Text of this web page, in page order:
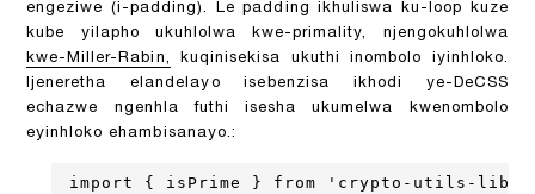
engeziwe (i-padding). Le padding ikhuliswa ku-loop kuze
kube yilapho ukuhlolwa kwe-primality, njengokuhlolwa
kwe-Miller-Rabin,
kuqinisekisa ukuthi inombolo iyinhloko.
Ijeneretha elandelayo isebenzisa ikhodi ye-DeCSS
echazwe ngenhla futhi isesha ukumelwa kwenombolo
eyinhloko ehambisanayo.:
import { isPrime } from 'crypto-utils-